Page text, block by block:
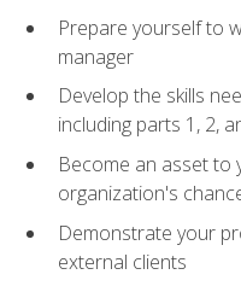
Prepare yourself to
manager
Develop the skills
including parts 1, 2,
Become an asset to
organization's
Demonstrate your
external clients